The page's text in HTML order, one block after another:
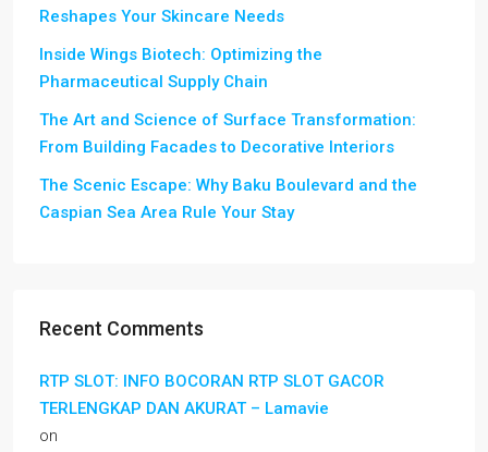
Reshapes Your Skincare Needs
Inside Wings Biotech: Optimizing the
Pharmaceutical Supply Chain
The Art and Science of Surface Transformation:
From Building Facades to Decorative Interiors
The Scenic Escape: Why Baku Boulevard and the
Caspian Sea Area Rule Your Stay
Recent Comments
RTP SLOT: INFO BOCORAN RTP SLOT GACOR
TERLENGKAP DAN AKURAT – Lamavie
on